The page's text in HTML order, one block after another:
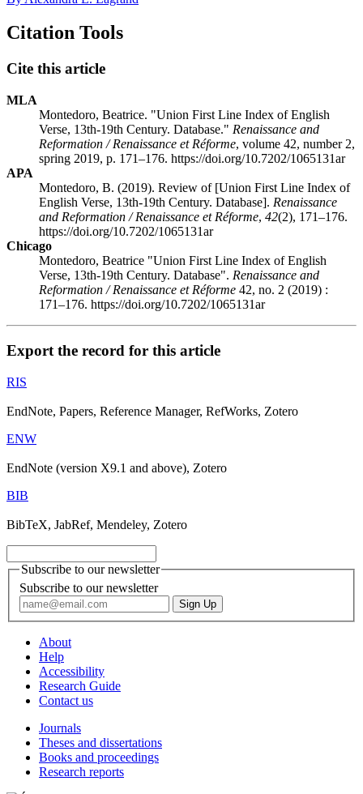
Citation Tools
Cite this article
MLA
Montedoro, Beatrice. "Union First Line Index of English
Verse, 13th-19th Century. Database." Renaissance and
Reformation / Renaissance et Réforme, volume 42, number 2,
spring 2019, p. 171–176. https://doi.org/10.7202/1065131ar
APA
Montedoro, B. (2019). Review of [Union First Line Index of
English Verse, 13th-19th Century. Database]. Renaissance
and Reformation / Renaissance et Réforme, 42(2), 171–176.
https://doi.org/10.7202/1065131ar
Chicago
Montedoro, Beatrice "Union First Line Index of English
Verse, 13th-19th Century. Database". Renaissance and
Reformation / Renaissance et Réforme 42, no. 2 (2019) :
171–176. https://doi.org/10.7202/1065131ar
Export the record for this article
RIS
EndNote, Papers, Reference Manager, RefWorks, Zotero
ENW
EndNote (version X9.1 and above), Zotero
BIB
BibTeX, JabRef, Mendeley, Zotero
Subscribe to our newsletter
Subscribe to our newsletter
About
Help
Accessibility
Research Guide
Contact us
Journals
Theses and dissertations
Books and proceedings
Research reports